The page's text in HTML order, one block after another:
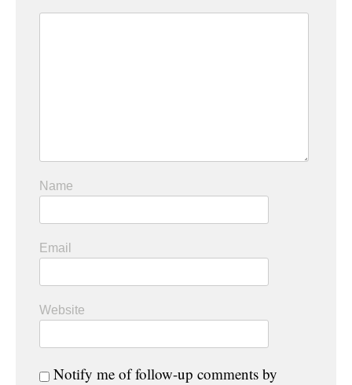
Name
Email
Website
Notify me of follow-up comments by